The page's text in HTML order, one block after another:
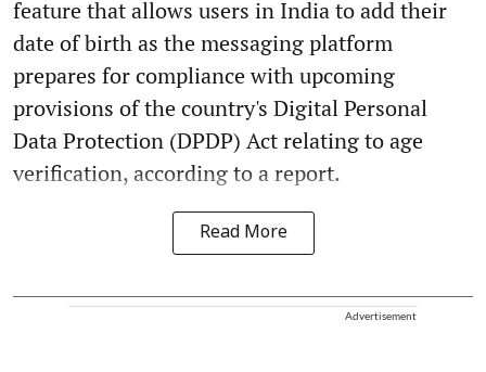
feature that allows users in India to add their
date of birth as the messaging platform
prepares for compliance with upcoming
provisions of the country's Digital Personal
Data Protection (DPDP) Act relating to age
verification, according to a report.
Read More
Advertisement